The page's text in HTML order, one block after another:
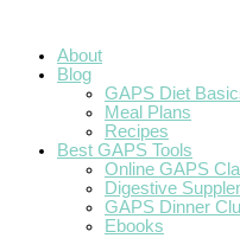
contentAbout
Blog
GAPS Diet
Meal Plans
Recipes
Best GAPS Tools
Online GAPS
Digestive
GAPS Dinner
Ebooks